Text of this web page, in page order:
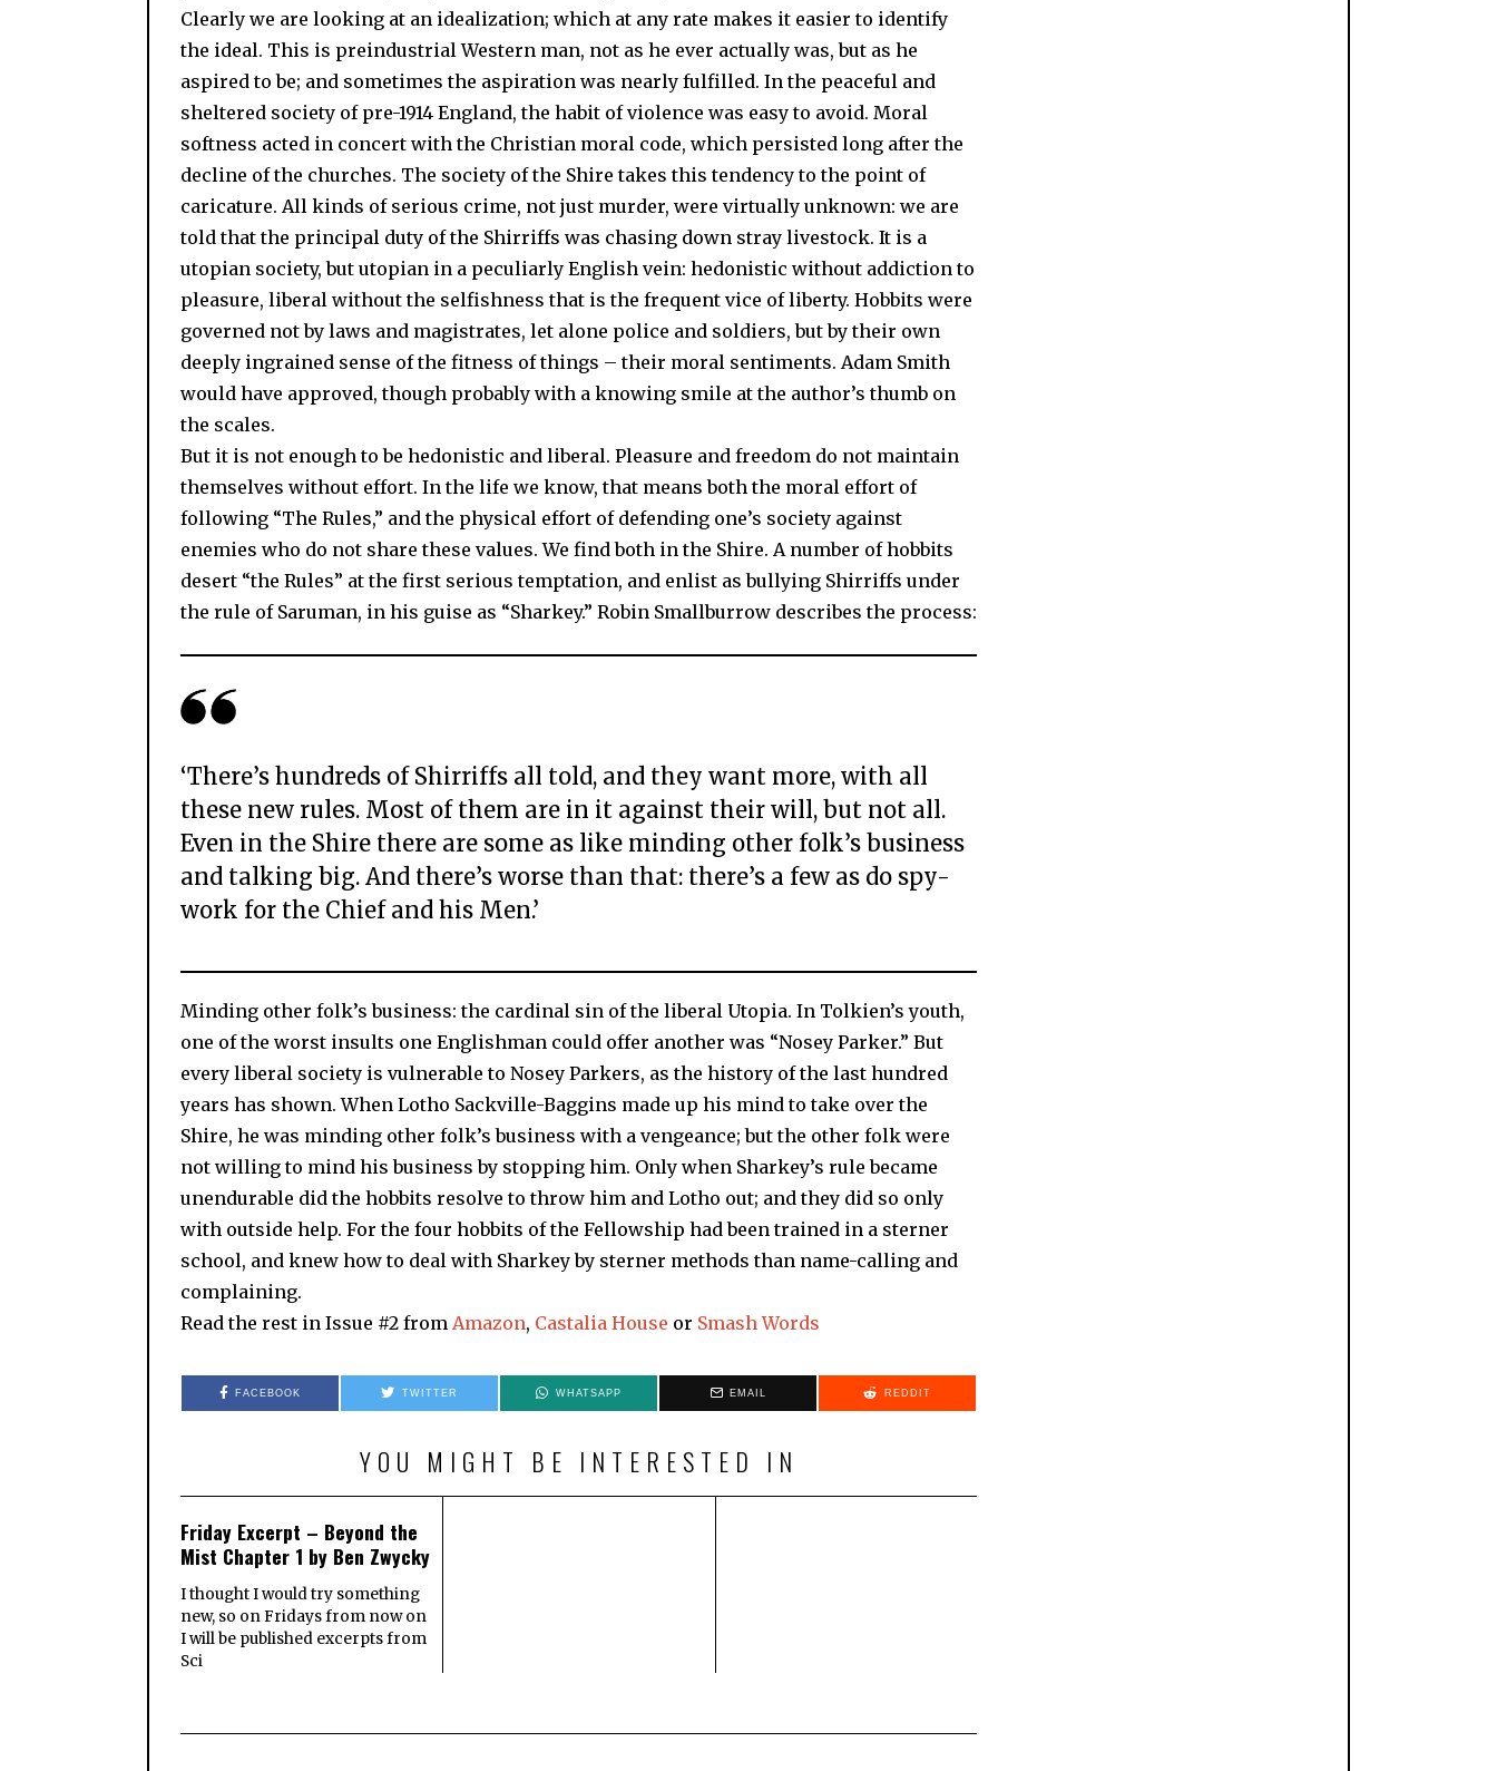
Clearly we are looking at an idealization; which at any rate makes it easier to identify
the ideal. This is preindustrial Western man, not as he ever actually was, but as he
aspired to be; and sometimes the aspiration was nearly fulfilled. In the peaceful and
sheltered society of pre-1914 England, the habit of violence was easy to avoid. Moral
softness acted in concert with the Christian moral code, which persisted long after the
decline of the churches. The society of the Shire takes this tendency to the point of
caricature. All kinds of serious crime, not just murder, were virtually unknown: we are
told that the principal duty of the Shirriffs was chasing down stray livestock. It is a
utopian society, but utopian in a peculiarly English vein: hedonistic without addiction to
pleasure, liberal without the selfishness that is the frequent vice of liberty. Hobbits were
governed not by laws and magistrates, let alone police and soldiers, but by their own
deeply ingrained sense of the fitness of things – their moral sentiments. Adam Smith
would have approved, though probably with a knowing smile at the author’s thumb on
the scales.
But it is not enough to be hedonistic and liberal. Pleasure and freedom do not maintain
themselves without effort. In the life we know, that means both the moral effort of
following “The Rules,” and the physical effort of defending one’s society against
enemies who do not share these values. We find both in the Shire. A number of hobbits
desert “the Rules” at the first serious temptation, and enlist as bullying Shirriffs under
the rule of Saruman, in his guise as “Sharkey.” Robin Smallburrow describes the process:
‘There’s hundreds of Shirriffs all told, and they want more, with all
these new rules. Most of them are in it against their will, but not all.
Even in the Shire there are some as like minding other folk’s business
and talking big. And there’s worse than that: there’s a few as do spy-
work for the Chief and his Men.’
Minding other folk’s business: the cardinal sin of the liberal Utopia. In Tolkien’s youth,
one of the worst insults one Englishman could offer another was “Nosey Parker.” But
every liberal society is vulnerable to Nosey Parkers, as the history of the last hundred
years has shown. When Lotho Sackville-Baggins made up his mind to take over the
Shire, he was minding other folk’s business with a vengeance; but the other folk were
not willing to mind his business by stopping him. Only when Sharkey’s rule became
unendurable did the hobbits resolve to throw him and Lotho out; and they did so only
with outside help. For the four hobbits of the Fellowship had been trained in a sterner
school, and knew how to deal with Sharkey by sterner methods than name-calling and
complaining.
Read the rest in Issue #2 from Amazon, Castalia House or Smash Words
FACEBOOK TWITTER WHATSAPP EMAIL REDDIT
YOU MIGHT BE INTERESTED IN
Friday Excerpt – Beyond the
Mist Chapter 1 by Ben Zwycky
I thought I would try something
new, so on Fridays from now on
I will be published excerpts from
Sci